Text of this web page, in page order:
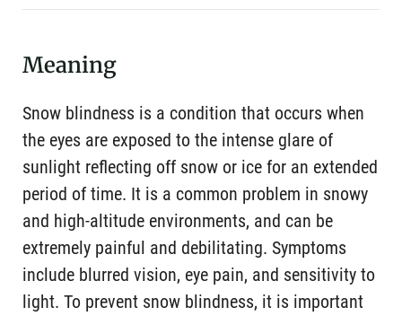
Meaning
Snow blindness is a condition that occurs when
the eyes are exposed to the intense glare of
sunlight reflecting off snow or ice for an extended
period of time. It is a common problem in snowy
and high-altitude environments, and can be
extremely painful and debilitating. Symptoms
include blurred vision, eye pain, and sensitivity to
light. To prevent snow blindness, it is important